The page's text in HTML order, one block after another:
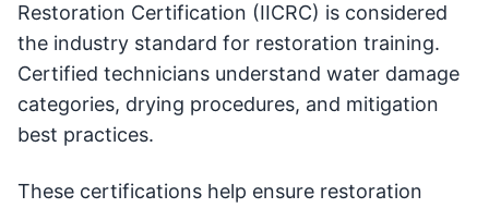
Restoration Certification (IICRC) is considered
the industry standard for restoration training.
Certified technicians understand water damage
categories, drying procedures, and mitigation
best practices.
These certifications help ensure restoration